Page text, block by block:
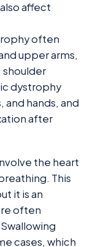
affect
often
upper arms,
shoulder
dystrophy
hands, and
after
the heart
This
it is an
often
cases, which